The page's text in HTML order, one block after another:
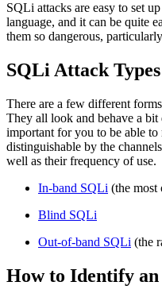
SQLi attacks are easy to set
language, and it can be quite
them so dangerous,
SQLi Attack Types
There are a few different
They all look and behave a
important for you to be able to
distinguishable by the
well as their frequency of use.
In-band SQLi (the most
Blind SQLi
Out-of-band SQLi (the
How to Identify